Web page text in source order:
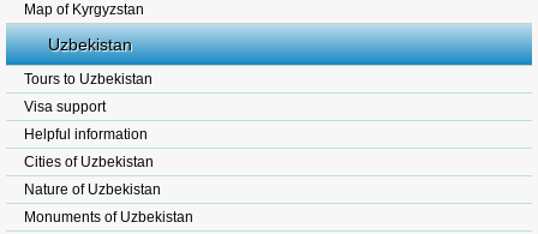
Map of Kyrgyzstan
Uzbekistan
Tours to Uzbekistan
Visa support
Helpful information
Cities of Uzbekistan
Nature of Uzbekistan
Monuments of Uzbekistan